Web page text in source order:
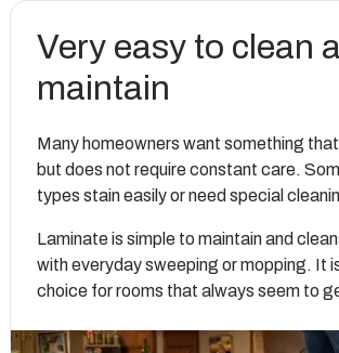
Very easy to clean
maintain
Many homeowners want something
but does not require constant care.
types stain easily or need special
Laminate is simple to maintain and
with everyday sweeping or mopping. It
choice for rooms that always seem to